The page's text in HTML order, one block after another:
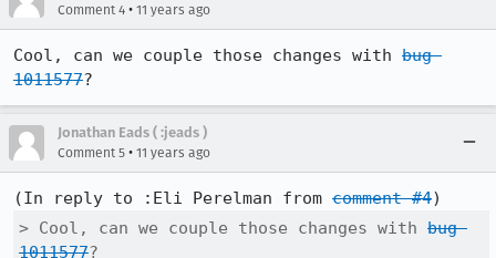
Comment 4 • 11 years ago
Cool, can we couple those changes with bug
1011577?
Jonathan Eads ( :jeads )
Comment 5 • 11 years ago
(In reply to :Eli Perelman from comment #4
> Cool, can we couple those changes with bug
1011577?